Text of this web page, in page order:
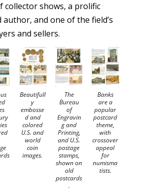
collector shows, a prolific
author, and one of the field’s
and sellers.
Beautifull
y
embosse
d and
colored
U.S. and
world
coin
images.
The
Bureau
of
Engravin
g and
Printing,
and U.S.
postage
stamps,
shown on
old
postcards
.
Banks
are a
popular
postcard
theme,
with
crossover
appeal
for
numisma
tists.